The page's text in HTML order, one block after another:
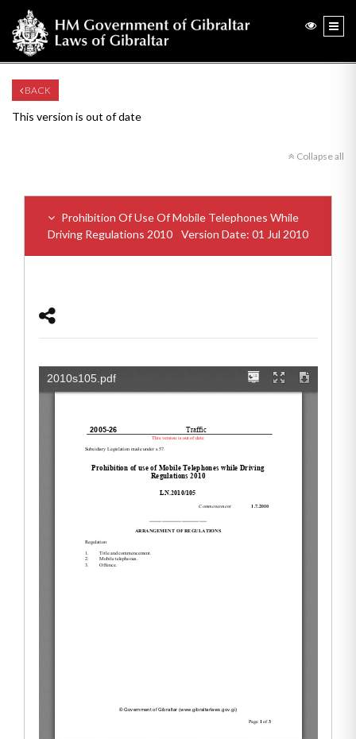
BACK
This version is out of date
Collapse all
Prohibition Of Use Of Mobile Telephones While
Driving Regulations 2010
Version Date: 01 Jul 2010